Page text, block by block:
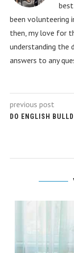
been volunteering
then, my love for
understanding the
answers to any
previous post
DO ENGLISH